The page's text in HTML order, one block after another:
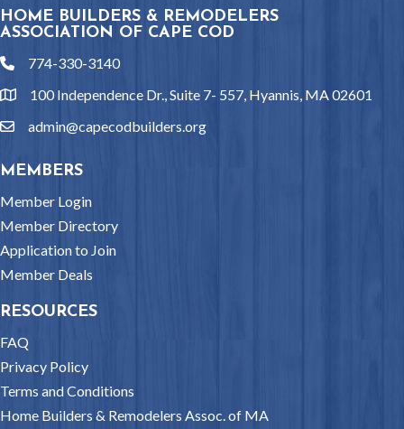
HOME BUILDERS & REMODELERS
ASSOCIATION OF CAPE COD
phone774-330-3140
location100 Independence Dr., Suite 7- 557, Hyannis, MA 02601
emailadmin@capecodbuilders.org
MEMBERS
Member Login
Member Directory
Application to Join
Member Deals
RESOURCES
FAQ
Privacy Policy
Terms and Conditions
Home Builders & Remodelers Assoc. of MA